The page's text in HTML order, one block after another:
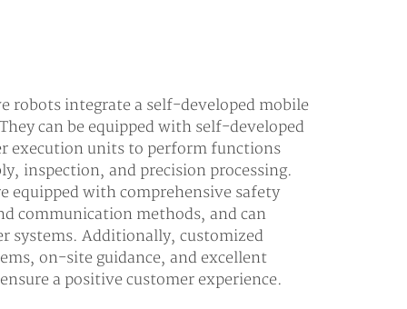
robots integrate a self-developed mobile
can be equipped with self-developed
execution units to perform functions
inspection, and precision processing.
equipped with comprehensive safety
communication methods, and can
systems. Additionally, customized
on-site guidance, and excellent
a positive customer experience.